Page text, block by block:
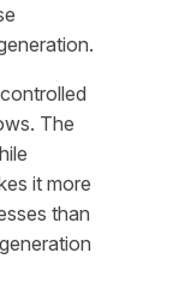
The
it more
than